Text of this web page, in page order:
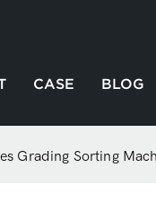
CASE BLOG
Grading Sorting